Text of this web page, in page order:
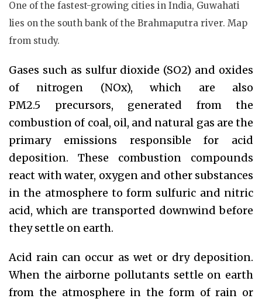
One of the fastest-growing cities in India, Guwahati
lies on the south bank of the Brahmaputra river. Map
from study.
Gases such as sulfur dioxide (SO2) and oxides
of nitrogen (NOx), which are also
PM2.5 precursors, generated from the
combustion of coal, oil, and natural gas are the
primary emissions responsible for acid
deposition. These combustion compounds
react with water, oxygen and other substances
in the atmosphere to form sulfuric and nitric
acid, which are transported downwind before
they settle on earth.
Acid rain can occur as wet or dry deposition.
When the airborne pollutants settle on earth
from the atmosphere in the form of rain or